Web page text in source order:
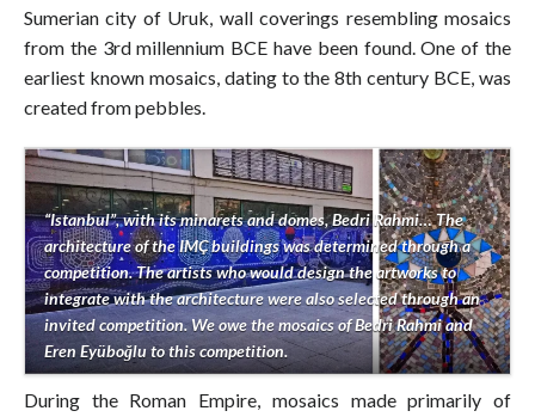
Sumerian city of Uruk, wall coverings resembling mosaics
from the 3rd millennium BCE have been found. One of the
earliest known mosaics, dating to the 8th century BCE, was
created from pebbles.
“Istanbul”, with its minarets and domes, Bedri Rahmi… The
architecture of the IMÇ buildings was determined through a
competition. The artists who would design the artworks to
integrate with the architecture were also selected through an
invited competition. We owe the mosaics of Bedri Rahmi and
Eren Eyüboğlu to this competition.
During the Roman Empire, mosaics made primarily of